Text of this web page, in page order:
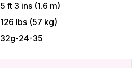
5 ft 3 ins (1.6 m)
126 lbs (57 kg)
32g-24-35